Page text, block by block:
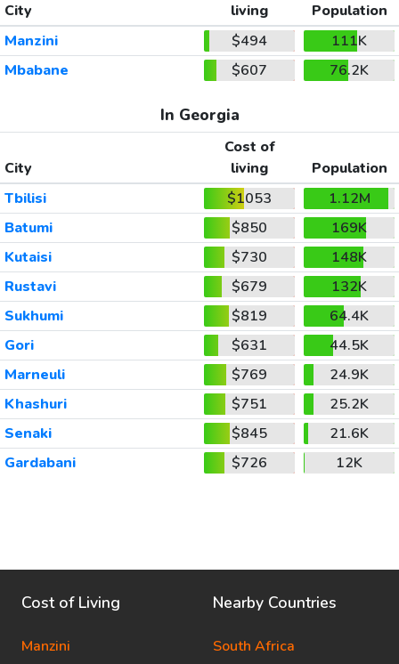
City
living
Population
Manzini
$494
111K
Mbabane
$607 76.2K
In Georgia
City
Cost of
living
Population
Tbilisi
$1053
1.12M
Batumi
$850
169K
Kutaisi
$730
148K
Rustavi
$679
132K
Sukhumi
$819
64.4K
Gori
$631
44.5K
Marneuli
$769
24.9K
Khashuri
$751
25.2K
Senaki
$845
21.6K
Gardabani
$726 12K
Cost of Living
Manzini
Nearby Countries
South Africa